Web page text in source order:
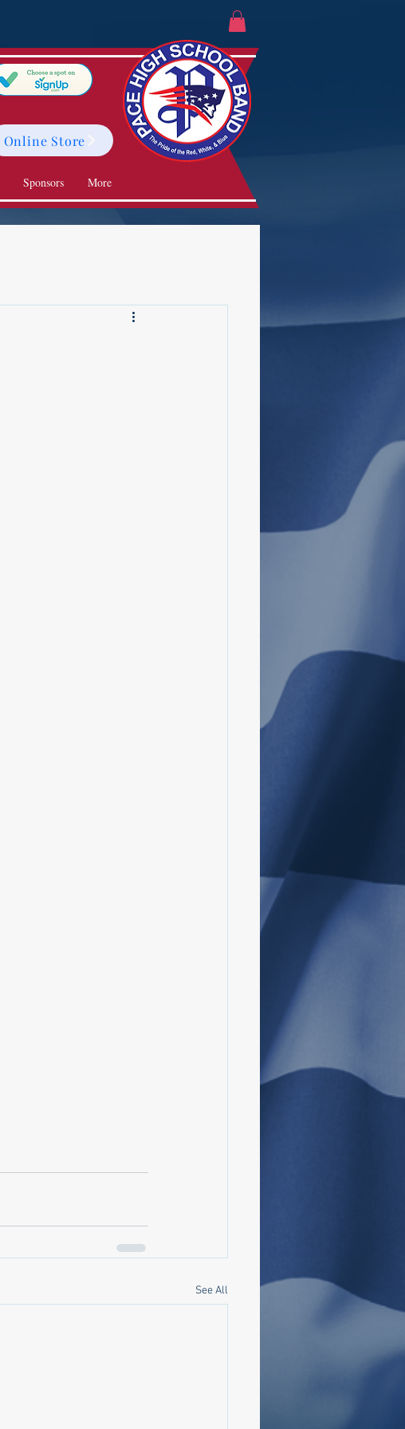
Online Store
Sponsors More
See All